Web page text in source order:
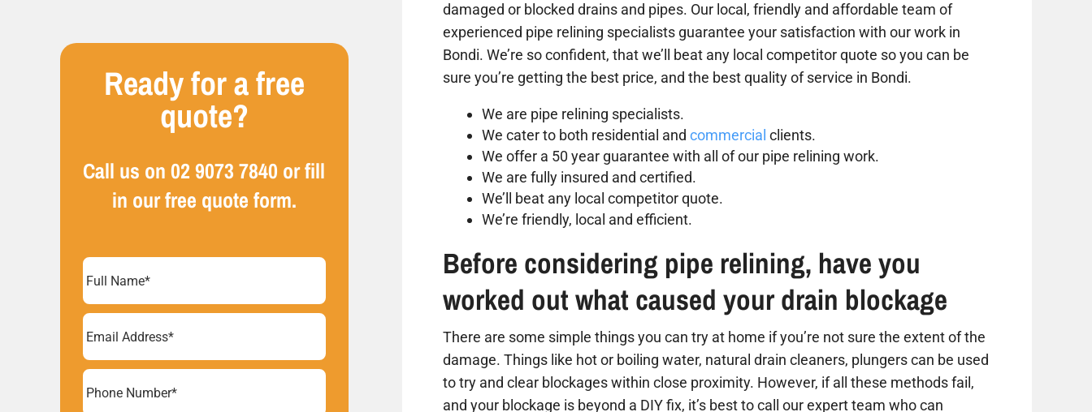
Ready for a free
quote?
Call us on02 9073 7840 or fill
in our free quote form.
Name(Required)
Address(Required)
damaged or blocked drains and pipes. Our local, friendly and affordable team of
experienced pipe relining specialists guarantee your satisfaction with our work in
Bondi. We’re so confident, that we’ll beat any local competitor quote so you can be
sure you’re getting the best price, and the best quality of service in Bondi.
We are pipe relining specialists.
We cater to both residential and commercial clients.
We offer a 50 year guarantee with all of our pipe relining work.
We are fully insured and certified.
We’ll beat any local competitor quote.
We’re friendly, local and efficient.
Before considering pipe relining, have you
worked out what caused your drain blockage
There are some simple things you can try at home if you’re not sure the extent of the
damage. Things like hot or boiling water, natural drain cleaners, plungers can be used
to try and clear blockages within close proximity. However, if all these methods fail,
and your blockage is beyond a DIY fix, it’s best to call our expert team who can